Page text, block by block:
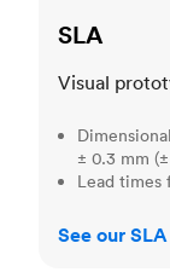
SLA
Visual
± 0.3 mm
Lead times
See our